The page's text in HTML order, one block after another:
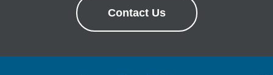
Contact Us